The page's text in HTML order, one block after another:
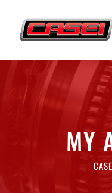
content
MY